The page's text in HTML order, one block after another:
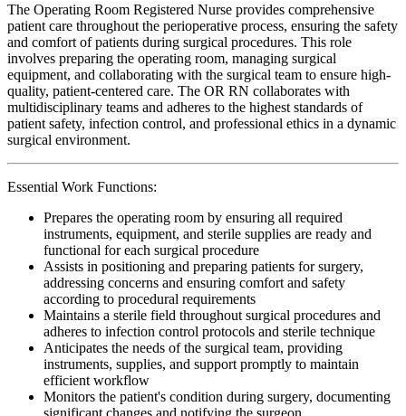
The Operating Room Registered Nurse provides comprehensive
patient care throughout the perioperative process, ensuring the safety
and comfort of patients during surgical procedures. This role
involves preparing the operating room, managing surgical
equipment, and collaborating with the surgical team to ensure high-
quality, patient-centered care. The OR RN collaborates with
multidisciplinary teams and adheres to the highest standards of
patient safety, infection control, and professional ethics in a dynamic
surgical environment.
Essential Work Functions:
Prepares the operating room by ensuring all required
instruments, equipment, and sterile supplies are ready and
functional for each surgical procedure
Assists in positioning and preparing patients for surgery,
addressing concerns and ensuring comfort and safety
according to procedural requirements
Maintains a sterile field throughout surgical procedures and
adheres to infection control protocols and sterile technique
Anticipates the needs of the surgical team, providing
instruments, supplies, and support promptly to maintain
efficient workflow
Monitors the patient's condition during surgery, documenting
significant changes and notifying the surgeon